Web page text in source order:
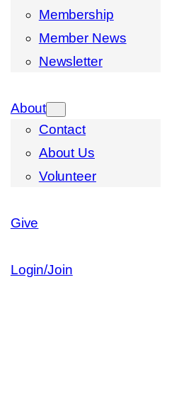
Membership
Member News
Newsletter
About
Contact
About Us
Volunteer
Give
Login/Join